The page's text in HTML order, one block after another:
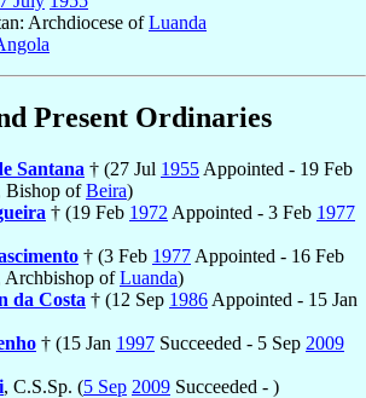
Archdiocese ofLuanda
Present Ordinaries
Santana † (27 Jul 1955 Appointed - 19 Feb
Bishop ofBeira)
† (19 Feb 1972 Appointed - 3 Feb 1977
† (3 Feb 1977 Appointed - 16 Feb
Archbishop ofLuanda)
da Costa † (12 Sep 1986 Appointed - 15 Jan
† (15 Jan 1997 Succeeded - 5 Sep 2009
, C.S.Sp. (5 Sep 2009 Succeeded - )